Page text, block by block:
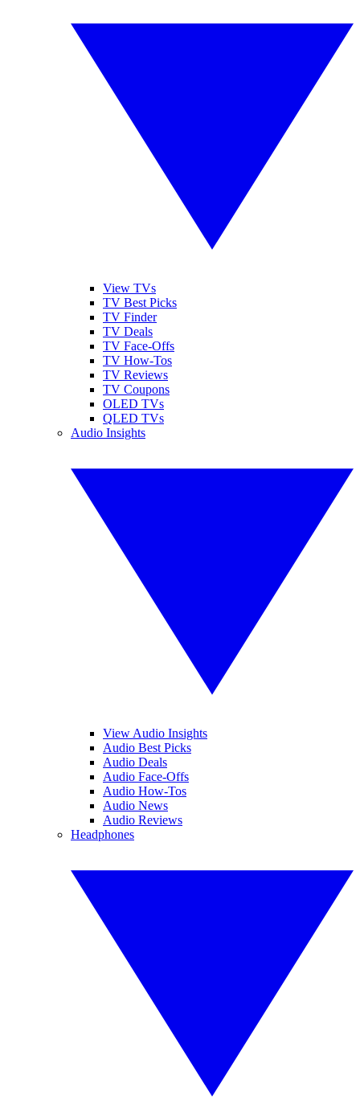
View TVs
TV Best Picks
TV Finder
TV Deals
TV Face-Offs
TV How-Tos
TV Reviews
TV Coupons
OLED TVs
QLED TVs
Audio Insights
View Audio Insights
Audio Best Picks
Audio Deals
Audio Face-Offs
Audio How-Tos
Audio News
Audio Reviews
Headphones